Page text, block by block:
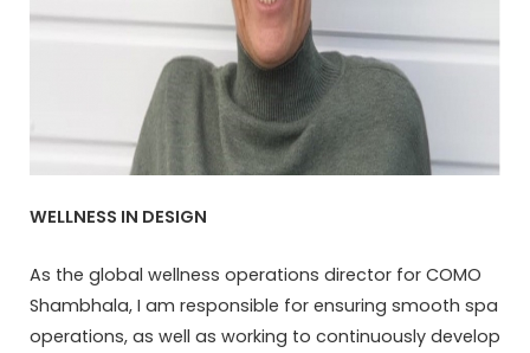
WELLNESS IN DESIGN
As the global wellness operations director for COMO
Shambhala, I am responsible for ensuring smooth spa
operations, as well as working to continuously develop